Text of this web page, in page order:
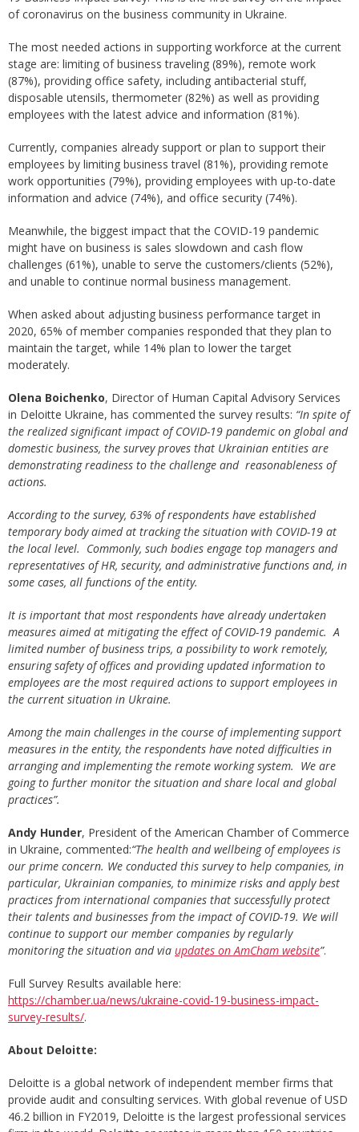
of coronavirus on the business community in Ukraine.
The most needed actions in supporting workforce at the current
stage are: limiting of business traveling (89%), remote work
(87%), providing office safety, including antibacterial stuff,
disposable utensils, thermometer (82%) as well as providing
employees with the latest advice and information (81%).
Currently, companies already support or plan to support their
employees by limiting business travel (81%), providing remote
work opportunities (79%), providing employees with up-to-date
information and advice (74%), and office security (74%).
Meanwhile, the biggest impact that the COVID-19 pandemic
might have on business is sales slowdown and cash flow
challenges (61%), unable to serve the customers/clients (52%),
and unable to continue normal business management.
When asked about adjusting business performance target in
2020, 65% of member companies responded that they plan to
maintain the target, while 14% plan to lower the target
moderately.
Olena Boichenko, Director of Human Capital Advisory Services
in Deloitte Ukraine, has commented the survey results: “In spite of
the realized significant impact of COVID-19 pandemic on global and
domestic business, the survey proves that Ukrainian entities are
demonstrating readiness to the challenge and reasonableness of
actions.
According to the survey, 63% of respondents have established
temporary body aimed at tracking the situation with COVID-19 at
the local level. Commonly, such bodies engage top managers and
representatives of HR, security, and administrative functions and, in
some cases, all functions of the entity.
It is important that most respondents have already undertaken
measures aimed at mitigating the effect of COVID-19 pandemic. A
limited number of business trips, a possibility to work remotely,
ensuring safety of offices and providing updated information to
employees are the most required actions to support employees in
the current situation in Ukraine.
Among the main challenges in the course of implementing support
measures in the entity, the respondents have noted difficulties in
arranging and implementing the remote working system. We are
going to further monitor the situation and share local and global
practices”.
Andy Hunder, President of the American Chamber of Commerce
in Ukraine, commented:“The health and wellbeing of employees is
our prime concern. We conducted this survey to help companies, in
particular, Ukrainian companies, to minimize risks and apply best
practices from international companies that successfully protect
their talents and businesses from the impact of COVID-19. We will
continue to support our member companies byregularly
monitoring the situation andvia updates on AmCham website”.
Full Survey Results available here:
https://chamber.ua/news/ukraine-covid-19-business-impact-
survey-results/.
About Deloitte:
Deloitte is a global network of independent member firms that
provide audit and consulting services. With global revenue of USD
46.2 billion in FY2019, Deloitte is the largest professional services